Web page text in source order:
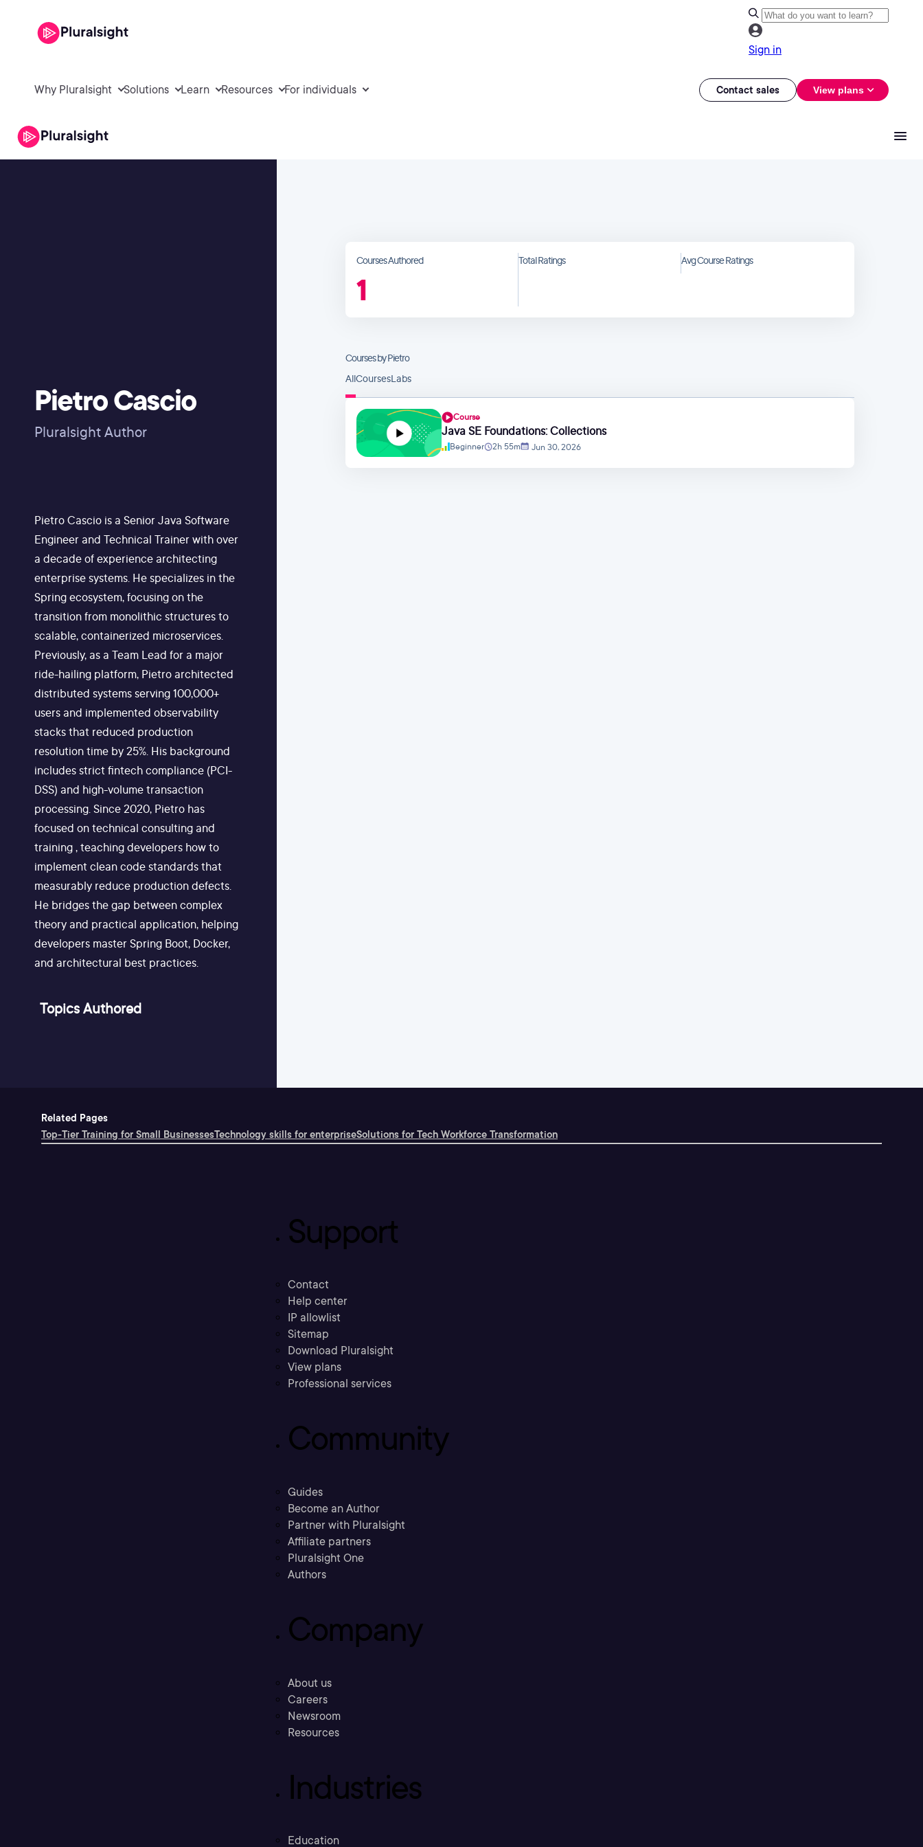
Sign in
Why Pluralsight Solutions Learn Resources For individuals Contact sales View plans
Pietro Cascio
Pluralsight Author
Pietro Cascio is a Senior Java Software
Engineer and Technical Trainer with over
a decade of experience architecting
enterprise systems. He specializes in the
Spring ecosystem, focusing on the
transition from monolithic structures to
scalable, containerized microservices.
Previously, as a Team Lead for a major
ride-hailing platform, Pietro architected
distributed systems serving 100,000+
users and implemented observability
stacks that reduced production
resolution time by 25%. His background
includes strict fintech compliance (PCI-
DSS) and high-volume transaction
processing. Since 2020, Pietro has
focused on technical consulting and
training , teaching developers how to
implement clean code standards that
measurably reduce production defects.
He bridges the gap between complex
theory and practical application, helping
developers master Spring Boot, Docker,
and architectural best practices.
Topics Authored
Courses Authored
1
Total Ratings Avg Course Ratings
Courses by Pietro
AllCoursesLabs
Course
Java SE Foundations: Collections
Beginner 2h 55m Jun 30, 2026
Related Pages
Top-Tier Training for Small BusinessesTechnology skills for enterpriseSolutions for Tech Workforce Transformation
Support
Contact
Help center
IP allowlist
Sitemap
Download Pluralsight
View plans
Professional services
Community
Guides
Become an Author
Partner with Pluralsight
Affiliate partners
Pluralsight One
Authors
Company
About us
Careers
Newsroom
Resources
Industries
Education